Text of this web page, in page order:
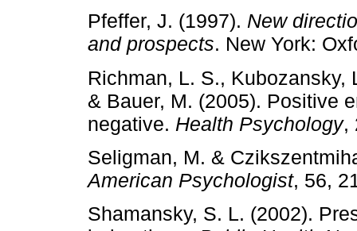
Pfeffer, J. (1997). New
and prospects. New York:
Richman, L. S., Kubozansky,
& Bauer, M. (2005). Positive
negative. Health Psychology,
Seligman, M. &
American Psychologist, 56,
Shamansky, S. L. (2002).